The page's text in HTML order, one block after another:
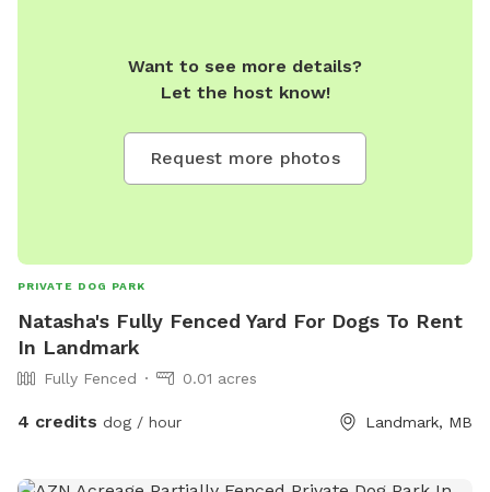
Want to see more details?
Let the host know!
Request more photos
PRIVATE DOG PARK
Natasha's Fully Fenced Yard For Dogs To Rent
In Landmark
Fully Fenced 0.01 acres
4 credits dog / hour Landmark, MB